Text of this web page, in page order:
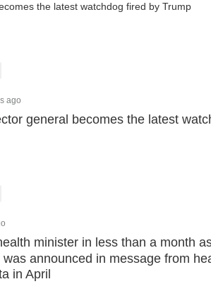
the latest watchdog fired by Trump
ago
general becomes the latest
minister in less than a month
was announced in message from
in April